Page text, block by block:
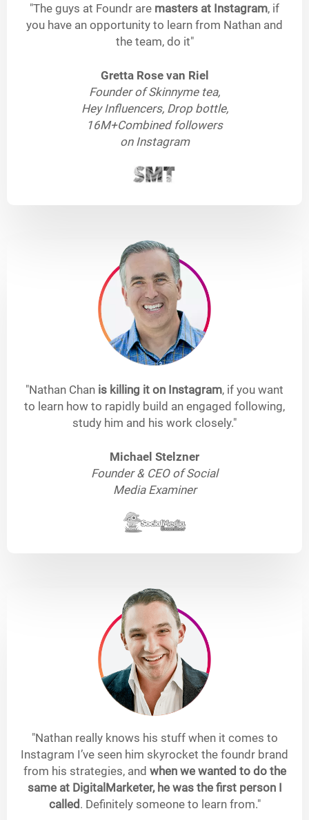
"The guys at Foundr are masters at Instagram, if
you have an opportunity to learn from Nathan and
the team, do it"
Gretta Rose van Riel
Founder of Skinnyme tea,
Hey Influencers, Drop bottle,
16M+Combined followers
on Instagram
"Nathan Chan is killing it on Instagram, if you want
to learn how to rapidly build an engaged following,
study him and his work closely."
Michael Stelzner
Founder & CEO of Social
Media Examiner
"Nathan really knows his stuff when it comes to
Instagram I’ve seen him skyrocket the foundr brand
from his strategies, and when we wanted to do the
same at DigitalMarketer, he was the first person I
called . Definitely someone to learn from."